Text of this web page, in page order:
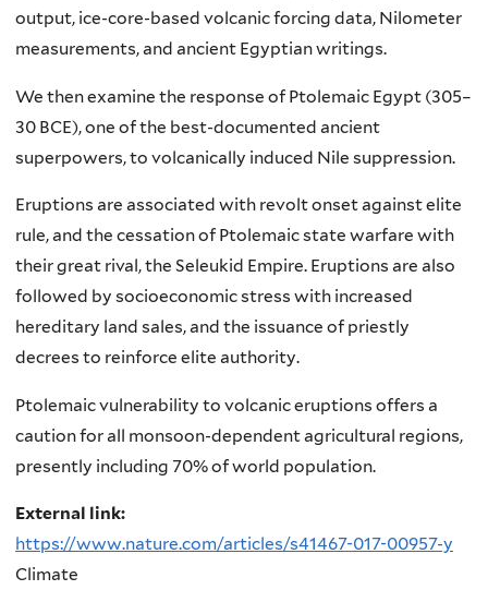
output, ice-core-based volcanic forcing data, Nilometer
measurements, and ancient Egyptian writings.
We then examine the response of Ptolemaic Egypt (305–
30 BCE), one of the best-documented ancient
superpowers, to volcanically induced Nile suppression.
Eruptions are associated with revolt onset against elite
rule, and the cessation of Ptolemaic state warfare with
their great rival, the Seleukid Empire. Eruptions are also
followed by socioeconomic stress with increased
hereditary land sales, and the issuance of priestly
decrees to reinforce elite authority.
Ptolemaic vulnerability to volcanic eruptions offers a
caution for all monsoon-dependent agricultural regions,
presently including 70% of world population.
External link:
https://www.nature.com/articles/s41467-017-00957-y
Climate